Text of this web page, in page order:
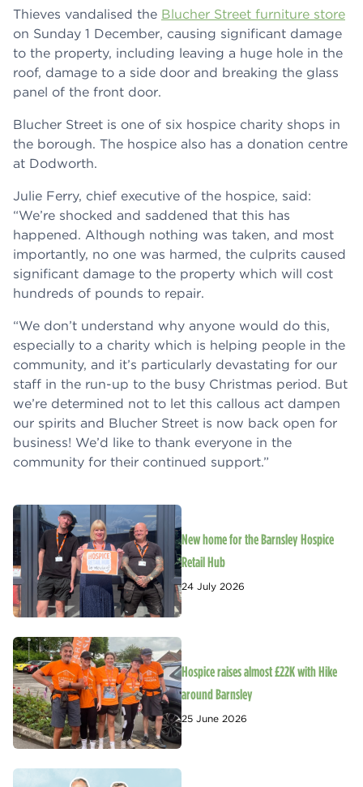
Thieves vandalised the Blucher Street furniture store
on Sunday 1 December, causing significant damage
to the property, including leaving a huge hole in the
roof, damage to a side door and breaking the glass
panel of the front door.
Blucher Street is one of six hospice charity shops in
the borough. The hospice also has a donation centre
at Dodworth.
Julie Ferry, chief executive of the hospice, said:
“We’re shocked and saddened that this has
happened. Although nothing was taken, and most
importantly, no one was harmed, the culprits caused
significant damage to the property which will cost
hundreds of pounds to repair.
“We don’t understand why anyone would do this,
especially to a charity which is helping people in the
community, and it’s particularly devastating for our
staff in the run-up to the busy Christmas period. But
we’re determined not to let this callous act dampen
our spirits and Blucher Street is now back open for
business! We’d like to thank everyone in the
community for their continued support.”
New home for the Barnsley Hospice
Retail Hub
24 July 2026
Hospice raises almost £22K with Hike
around Barnsley
25 June 2026